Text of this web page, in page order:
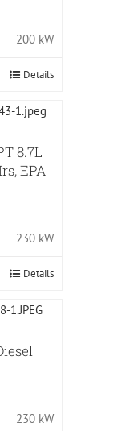
200 kW
Details
8.7L
EPA
230 kW
Details
230 kW